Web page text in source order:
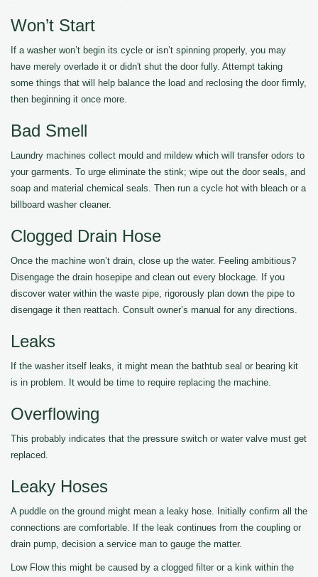
Won’t Start
If a washer won’t begin its cycle or isn’t spinning properly, you may
have merely overlade it or didn't shut the door fully. Attempt taking
some things that will help balance the load and reclosing the door firmly,
then beginning it once more.
Bad Smell
Laundry machines collect mould and mildew which will transfer odors to
your garments. To urge eliminate the stink; wipe out the door seals, and
soap and material chemical seals. Then run a cycle hot with bleach or a
billboard washer cleaner.
Clogged Drain Hose
Once the machine won’t drain, close up the water. Feeling ambitious?
Disengage the drain hosepipe and clean out every blockage. If you
discover water within the waste pipe, rigorously plan down the pipe to
disengage it then reattach. Consult owner’s manual for any directions.
Leaks
If the washer itself leaks, it might mean the bathtub seal or bearing kit
is in problem. It would be time to require replacing the machine.
Overflowing
This probably indicates that the pressure switch or water valve must get
replaced.
Leaky Hoses
A puddle on the ground might mean a leaky hose. Initially confirm all the
connections are comfortable. If the leak continues from the coupling or
drain pump, decision a service man to gauge the matter.
Low Flow this might be caused by a clogged filter or a kink within the